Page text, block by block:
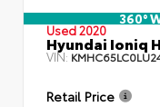
360°
Used 2020
Hyundai Ioniq
VIN:
Retail Price